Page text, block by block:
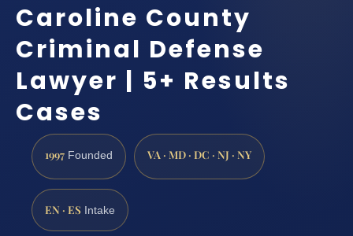
Caroline County
Criminal Defense
Lawyer | 5+ Results
Cases
1997 Founded VA · MD · DC · NJ · NY
EN · ES Intake